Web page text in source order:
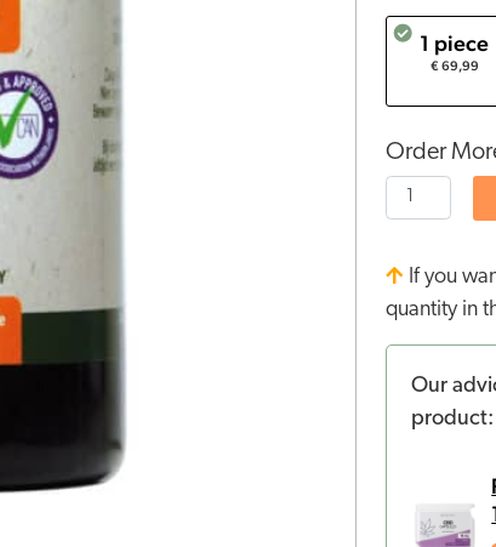
1 piece
€ 69,99
Order
If you
quantity in
Our
product: